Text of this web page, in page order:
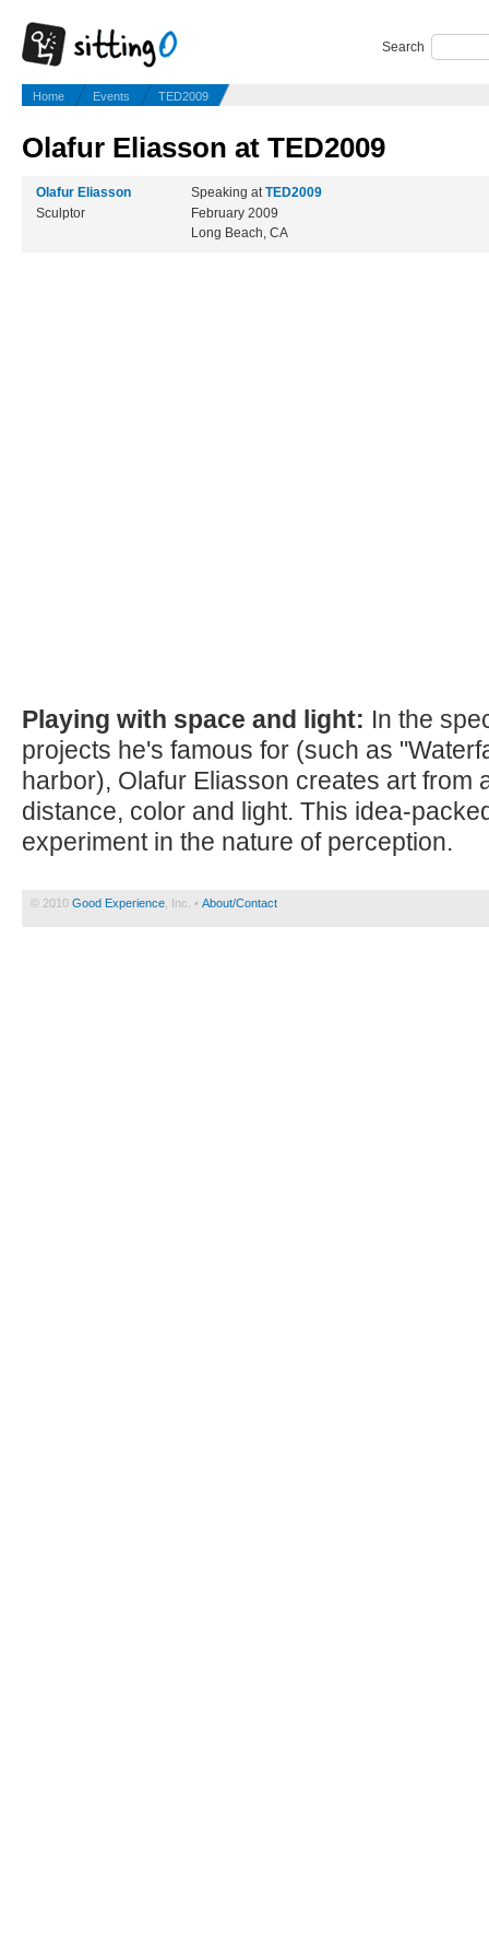
Search
Home Events TED2009
Olafur Eliasson at TED2009
Olafur Eliasson
Sculptor
Speaking atTED2009
February 2009
Long Beach, CA
Playing with space and light: In the
projects he's famous for (such as
harbor), Olafur Eliasson creates art from
distance, color and light. This idea-
experiment in the nature of perception.
© 2010 Good Experience , Inc. • About/Contact